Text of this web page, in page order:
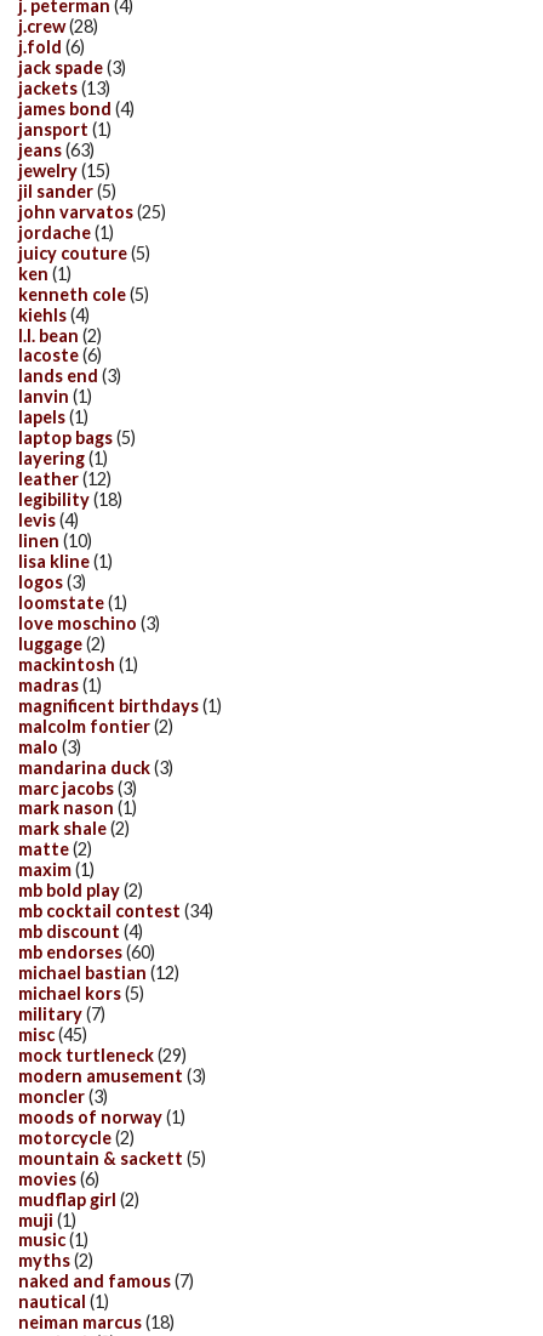
j. peterman (4)
j.crew(28)
j.fold (6)
jack spade(3)
jackets(13)
james bond (4)
jansport (1)
jeans(63)
jewelry(15)
jil sander(5)
john varvatos(25)
jordache(1)
juicy couture(5)
ken (1)
kenneth cole(5)
kiehls(4)
l.l. bean (2)
lacoste(6)
lands end (3)
lanvin (1)
lapels(1)
laptop bags(5)
layering(1)
leather(12)
legibility(18)
levis(4)
linen (10)
lisa kline(1)
logos(3)
loomstate(1)
love moschino (3)
luggage(2)
mackintosh (1)
madras(1)
magnificent birthdays(1)
malcolm fontier(2)
malo (3)
mandarina duck(3)
marc jacobs(3)
mark nason (1)
mark shale(2)
matte(2)
maxim(1)
mb bold play(2)
mb cocktail contest (34)
mb discount (4)
mb endorses(60)
michael bastian (12)
michael kors(5)
military(7)
misc(45)
mock turtleneck(29)
modern amusement (3)
moncler(3)
moods of norway(1)
motorcycle(2)
mountain & sackett (5)
movies(6)
mudflap girl (2)
muji (1)
music(1)
myths(2)
naked and famous(7)
nautical (1)
neiman marcus(18)